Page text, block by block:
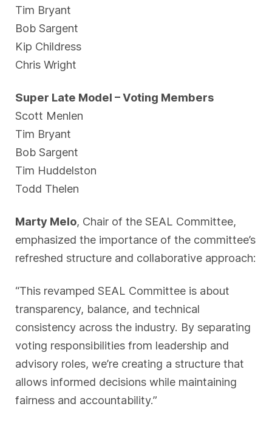
Tim Bryant
Bob Sargent
Kip Childress
Chris Wright
Super Late Model – Voting Members
Scott Menlen
Tim Bryant
Bob Sargent
Tim Huddelston
Todd Thelen
Marty Melo, Chair of the SEAL Committee,
emphasized the importance of the committee’s
refreshed structure and collaborative approach:
“This revamped SEAL Committee is about
transparency, balance, and technical
consistency across the industry. By separating
voting responsibilities from leadership and
advisory roles, we’re creating a structure that
allows informed decisions while maintaining
fairness and accountability.”